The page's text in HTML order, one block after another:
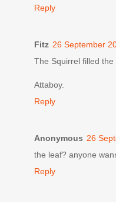
Reply
Fitz 26 September
The Squirrel filled the
Attaboy.
Reply
Anonymous 26
the leaf? anyone
Reply